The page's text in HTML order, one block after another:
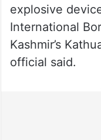
explosive
International
Kashmir’s
official said.